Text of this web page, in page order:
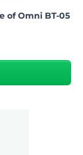
of Omni BT-05